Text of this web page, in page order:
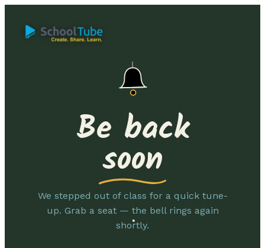
Be back
soon
We stepped out of class for a quick tune-
up. Grab a seat — the bell rings again
shortly.